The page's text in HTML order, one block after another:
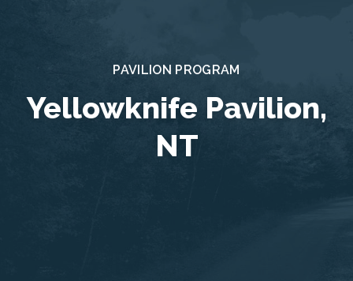
PAVILION PROGRAM
Yellowknife Pavilion,
NT